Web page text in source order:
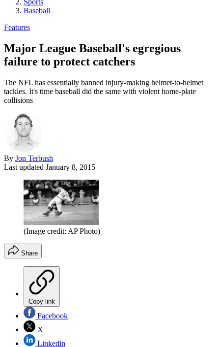
Baseball
Features
Major League Baseball's egregious
failure to protect catchers
The NFL has essentially banned injury-making helmet-to-helmet
tackles. It's time baseball did the same with violent home-plate
collisions
By Jon Terbush
Last updated January 8, 2015
(Image credit: AP Photo)
Share
Copy link
Facebook
X
Linkedin